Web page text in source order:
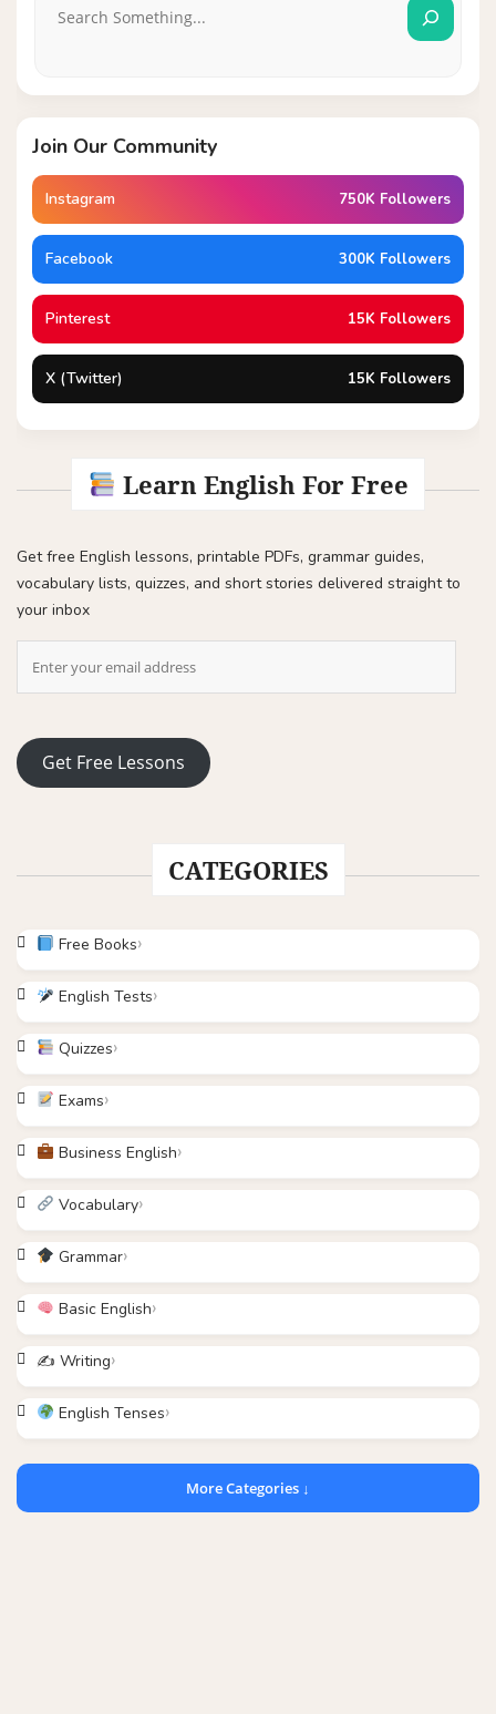
Join Our Community
Instagram 750K Followers
Facebook 300K Followers
Pinterest 15K Followers
X (Twitter) 15K Followers
Learn English For Free
Get free English lessons, printable PDFs, grammar guides,
vocabulary lists, quizzes, and short stories delivered straight to
your inbox
Get Free Lessons
CATEGORIES
Free Books
English Tests
Quizzes
Exams
Business English
Vocabulary
Grammar
Basic English
✍️ Writing
English Tenses
More Categories ↓